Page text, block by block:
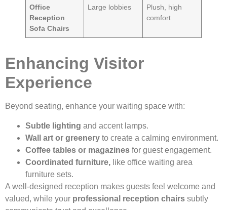
Office
Reception
Sofa Chairs
Large lobbies
Plush, high
comfort
Enhancing Visitor
Experience
Beyond seating, enhance your waiting space with:
Subtle lighting and accent lamps.
Wall art or greenery to create a calming environment.
Coffee tables or magazines for guest engagement.
Coordinated furniture, like office waiting area
furniture sets.
A well-designed reception makes guests feel welcome and
valued, while your professional reception chairs subtly